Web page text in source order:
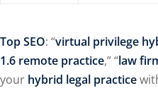
Top SEO: “virtual privilege
1.6 remote practice,” “law
your hybrid legal practice